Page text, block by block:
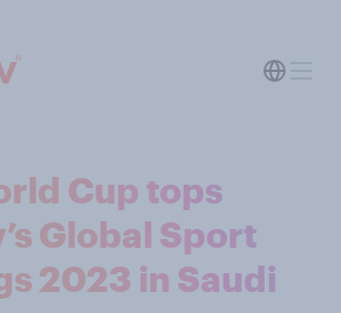
Cup tops
Global Sport
2023 in Saudi